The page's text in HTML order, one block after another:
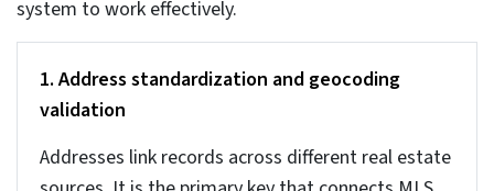
The business cost of
inaccurate real estate data
If you think that data quality is just a technical issue,